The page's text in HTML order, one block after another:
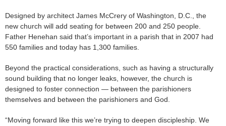
Designed by architect James McCrery of Washington, D.C., the
new church will add seating for between 200 and 250 people.
Father Henehan said that’s important in a parish that in 2007 had
550 families and today has 1,300 families.
Beyond the practical considerations, such as having a structurally
sound building that no longer leaks, however, the church is
designed to foster connection — between the parishioners
themselves and between the parishioners and God.
“Moving forward like this we’re trying to deepen discipleship. We